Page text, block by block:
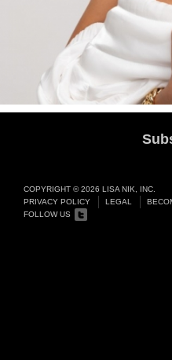
COPYRIGHT © 2026 LISA NIK, INC.
PRIVACY POLICY
LEGAL
FOLLOW US